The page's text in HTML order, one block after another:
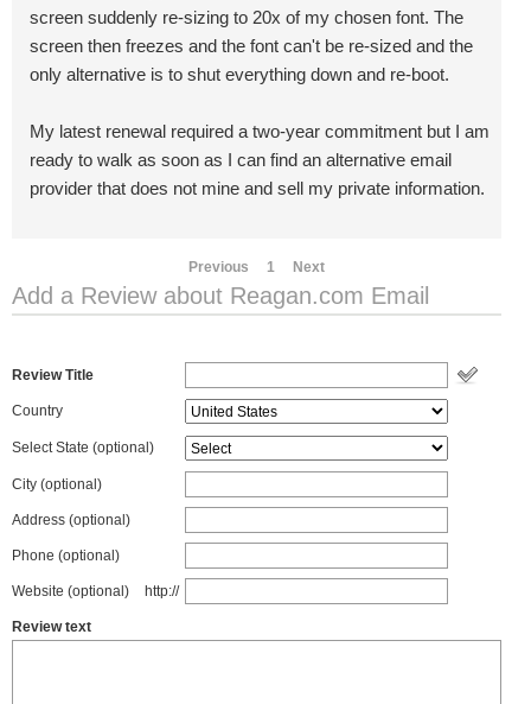
screen suddenly re-sizing to 20x of my chosen font. The
screen then freezes and the font can't be re-sized and the
only alternative is to shut everything down and re-boot.
My latest renewal required a two-year commitment but I am
ready to walk as soon as I can find an alternative email
provider that does not mine and sell my private information.
Previous 1 Next
Add a Review about Reagan.com Email
Review Title
Country
Select State (optional)
City (optional)
Address (optional)
Phone (optional)
Website (optional) http://
Review text